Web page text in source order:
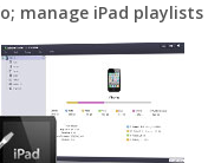
manage iPad